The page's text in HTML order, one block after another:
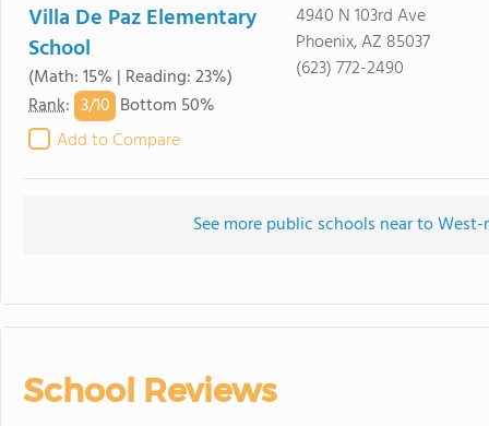
Villa De Paz Elementary
School
(Math: 15% | Reading: 23%)
Rank: 3/10 Bottom 50%
Add to Compare
4940 N 103rd Ave
Phoenix, AZ 85037
(623) 772-2490
See more public schools near to
School Reviews